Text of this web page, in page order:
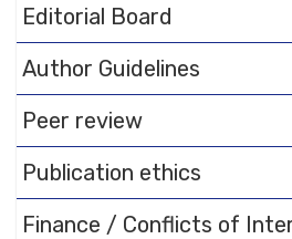
Editorial Board
Author Guidelines
Peer review
Publication ethics
Finance / Conflicts of